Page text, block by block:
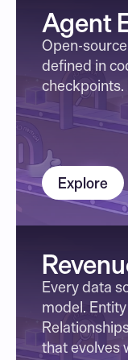
Agent
Open-
defined in
Explore
Every data
model.
that evolves